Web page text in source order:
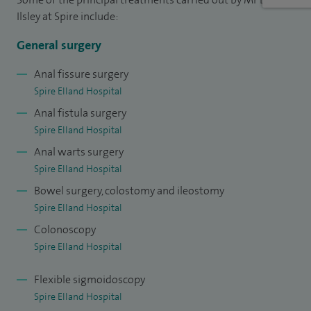
Chairman. I am on the teaching faculty for colonoscopy at
the East Yorkshire School of Endoscopy.
I submit data to theNational Bowel Cancer Audit
patients with bowel cancer that I operate on.
Ilsley at Spire include:
General surgery
Anal fissure surgery
Spire Elland Hospital
Anal fistula surgery
Spire Elland Hospital
Anal warts surgery
Spire Elland Hospital
Bowel surgery, colostomy and ileostomy
Spire Elland Hospital
Colonoscopy
Spire Elland Hospital
Flexible sigmoidoscopy
Spire Elland Hospital